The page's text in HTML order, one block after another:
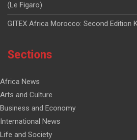
(Le Figaro)
GITEX Africa Morocco: Second Edition
Sections
Africa News
Arts and Culture
Business and Economy
International News
Life and Society